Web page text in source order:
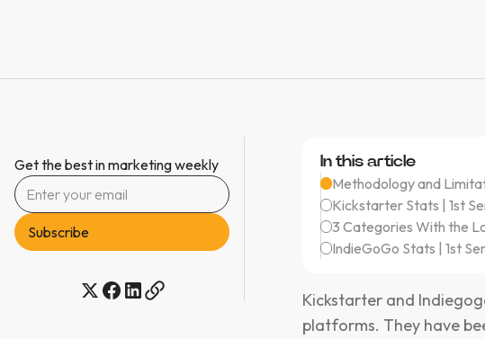
Get the best in marketing weekly In this article
Methodology and
Kickstarter Stats | 1st
3 Categories With the
IndieGoGo Stats | 1st
Kickstarter and
platforms. They have